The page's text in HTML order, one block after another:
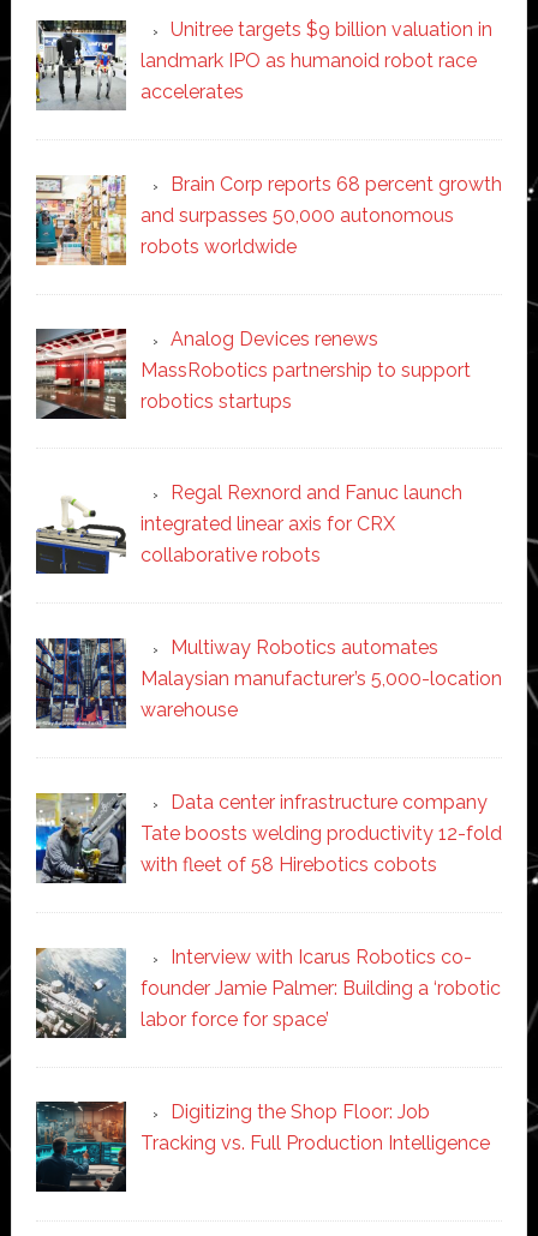
Unitree targets $9 billion valuation in
landmark IPO as humanoid robot race
accelerates
Brain Corp reports 68 percent growth
and surpasses 50,000 autonomous
robots worldwide
Analog Devices renews
MassRobotics partnership to support
robotics startups
Regal Rexnord and Fanuc launch
integrated linear axis for CRX
collaborative robots
Multiway Robotics automates
Malaysian manufacturer’s 5,000-location
warehouse
Data center infrastructure company
Tate boosts welding productivity 12-fold
with fleet of 58 Hirebotics cobots
Interview with Icarus Robotics co-
founder Jamie Palmer: Building a ‘robotic
labor force for space’
Digitizing the Shop Floor: Job
Tracking vs. Full Production Intelligence